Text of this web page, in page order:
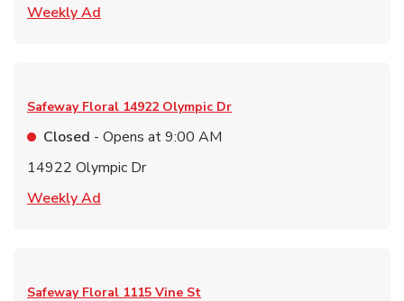
Weekly Ad
Safeway Floral 14922 Olympic Dr
Closed - Opens at9:00 AM
14922 Olympic Dr
Weekly Ad
Safeway Floral 1115 Vine St